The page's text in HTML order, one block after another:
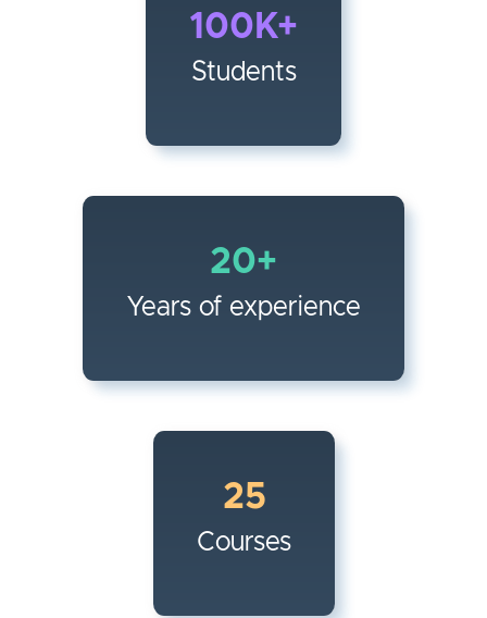
100K+
Students
20+
Years of experience
25
Courses